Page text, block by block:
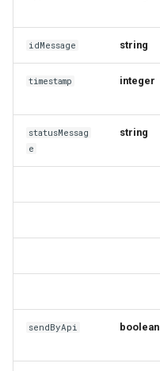
idMessage string
timestamp integer
statusMessag
e
string
sendByApi boolean